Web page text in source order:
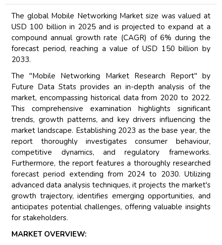
The global Mobile Networking Market size was valued at
USD 100 billion in 2025 and is projected to expand at a
compound annual growth rate (CAGR) of 6% during the
forecast period, reaching a value of USD 150 billion by
2033.
The "Mobile Networking Market Research Report" by
Future Data Stats provides an in-depth analysis of the
market, encompassing historical data from 2020 to 2022.
This comprehensive examination highlights significant
trends, growth patterns, and key drivers influencing the
market landscape. Establishing 2023 as the base year, the
report thoroughly investigates consumer behaviour,
competitive dynamics, and regulatory frameworks.
Furthermore, the report features a thoroughly researched
forecast period extending from 2024 to 2030. Utilizing
advanced data analysis techniques, it projects the market's
growth trajectory, identifies emerging opportunities, and
anticipates potential challenges, offering valuable insights
for stakeholders.
MARKET OVERVIEW: